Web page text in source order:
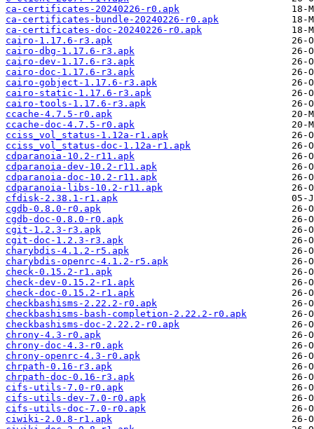
ca-certificates-20240226-r0.apk
ca-certificates-bundle-20240226-r0.apk
ca-certificates-doc-20240226-r0.apk
cairo-1.17.6-r3.apk
cairo-dbg-1.17.6-r3.apk
cairo-dev-1.17.6-r3.apk
cairo-doc-1.17.6-r3.apk
cairo-gobject-1.17.6-r3.apk
cairo-static-1.17.6-r3.apk
cairo-tools-1.17.6-r3.apk
ccache-4.7.5-r0.apk
ccache-doc-4.7.5-r0.apk
cciss_vol_status-1.12a-r1.apk
cciss_vol_status-doc-1.12a-r1.apk
cdparanoia-10.2-r11.apk
cdparanoia-dev-10.2-r11.apk
cdparanoia-doc-10.2-r11.apk
cdparanoia-libs-10.2-r11.apk
cfdisk-2.38.1-r1.apk
cgdb-0.8.0-r0.apk
cgdb-doc-0.8.0-r0.apk
cgit-1.2.3-r3.apk
cgit-doc-1.2.3-r3.apk
charybdis-4.1.2-r5.apk
charybdis-openrc-4.1.2-r5.apk
check-0.15.2-r1.apk
check-dev-0.15.2-r1.apk
check-doc-0.15.2-r1.apk
checkbashisms-2.22.2-r0.apk
checkbashisms-bash-completion-2.22.2-r0.apk
checkbashisms-doc-2.22.2-r0.apk
chrony-4.3-r0.apk
chrony-doc-4.3-r0.apk
chrony-openrc-4.3-r0.apk
chrpath-0.16-r3.apk
chrpath-doc-0.16-r3.apk
cifs-utils-7.0-r0.apk
cifs-utils-dev-7.0-r0.apk
cifs-utils-doc-7.0-r0.apk
ciwiki-2.0.8-r1.apk